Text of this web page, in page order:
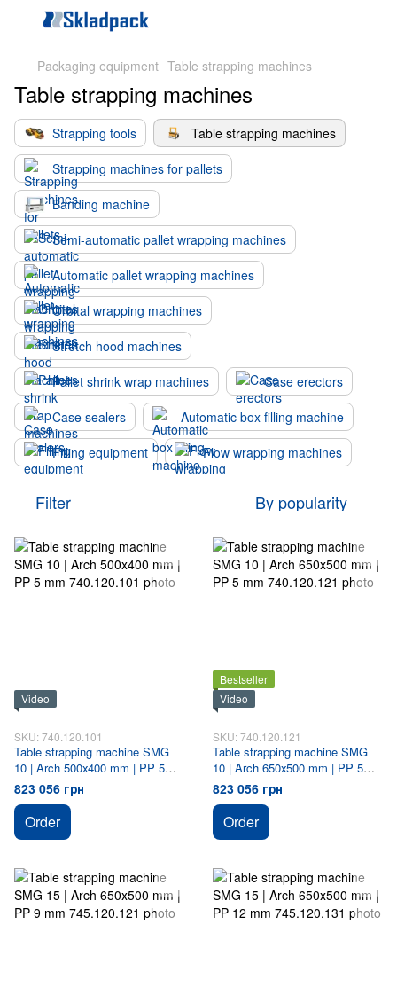
Packaging equipment Table strapping machines
Table strapping machines
Strapping tools
Table strapping machines
Strapping machines for pallets
Banding machine
Semi-automatic pallet wrapping machines
Automatic pallet wrapping machines
Orbital wrapping machines
Stretch hood machines
Pallet shrink wrap machines
Case erectors
Case sealers
Automatic box filling machine
Filling equipment
Flow wrapping machines
Filter By popularity
Video
SKU: 740.120.101
Table strapping machine SMG
10 | Arch 500х400 mm | PP 5
mm
823 056 грн
Order
Bestseller
Video
SKU: 740.120.121
Table strapping machine SMG
10 | Arch 650х500 mm | PP 5
mm
823 056 грн
Order